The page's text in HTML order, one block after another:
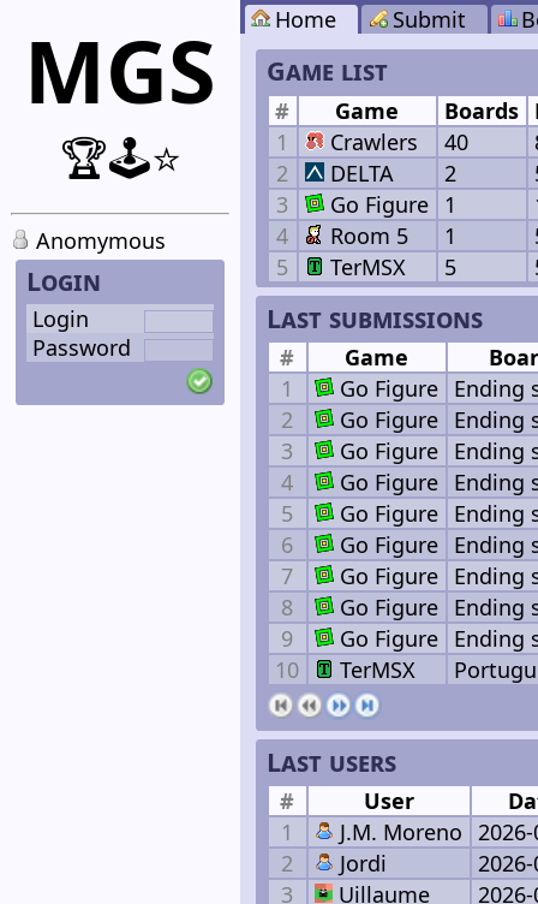
MGS
🏆🕹️⭐
Anomymous
Login
Login
Password
Home Submit
Game list
# Game Boards
1
Crawlers 40
2
DELTA 2
3
Go Figure 1
4
Room 5 1
5
TerMSX 5
Last submissions
# Game
1
Go Figure Ending
2
Go Figure Ending
3
Go Figure Ending
4
Go Figure Ending
5
Go Figure Ending
6
Go Figure Ending
7
Go Figure Ending
8
Go Figure Ending
9
Go Figure Ending
10
TerMSX
Last users
# User
1
J.M. Moreno
2
Jordi
3
Uillaume